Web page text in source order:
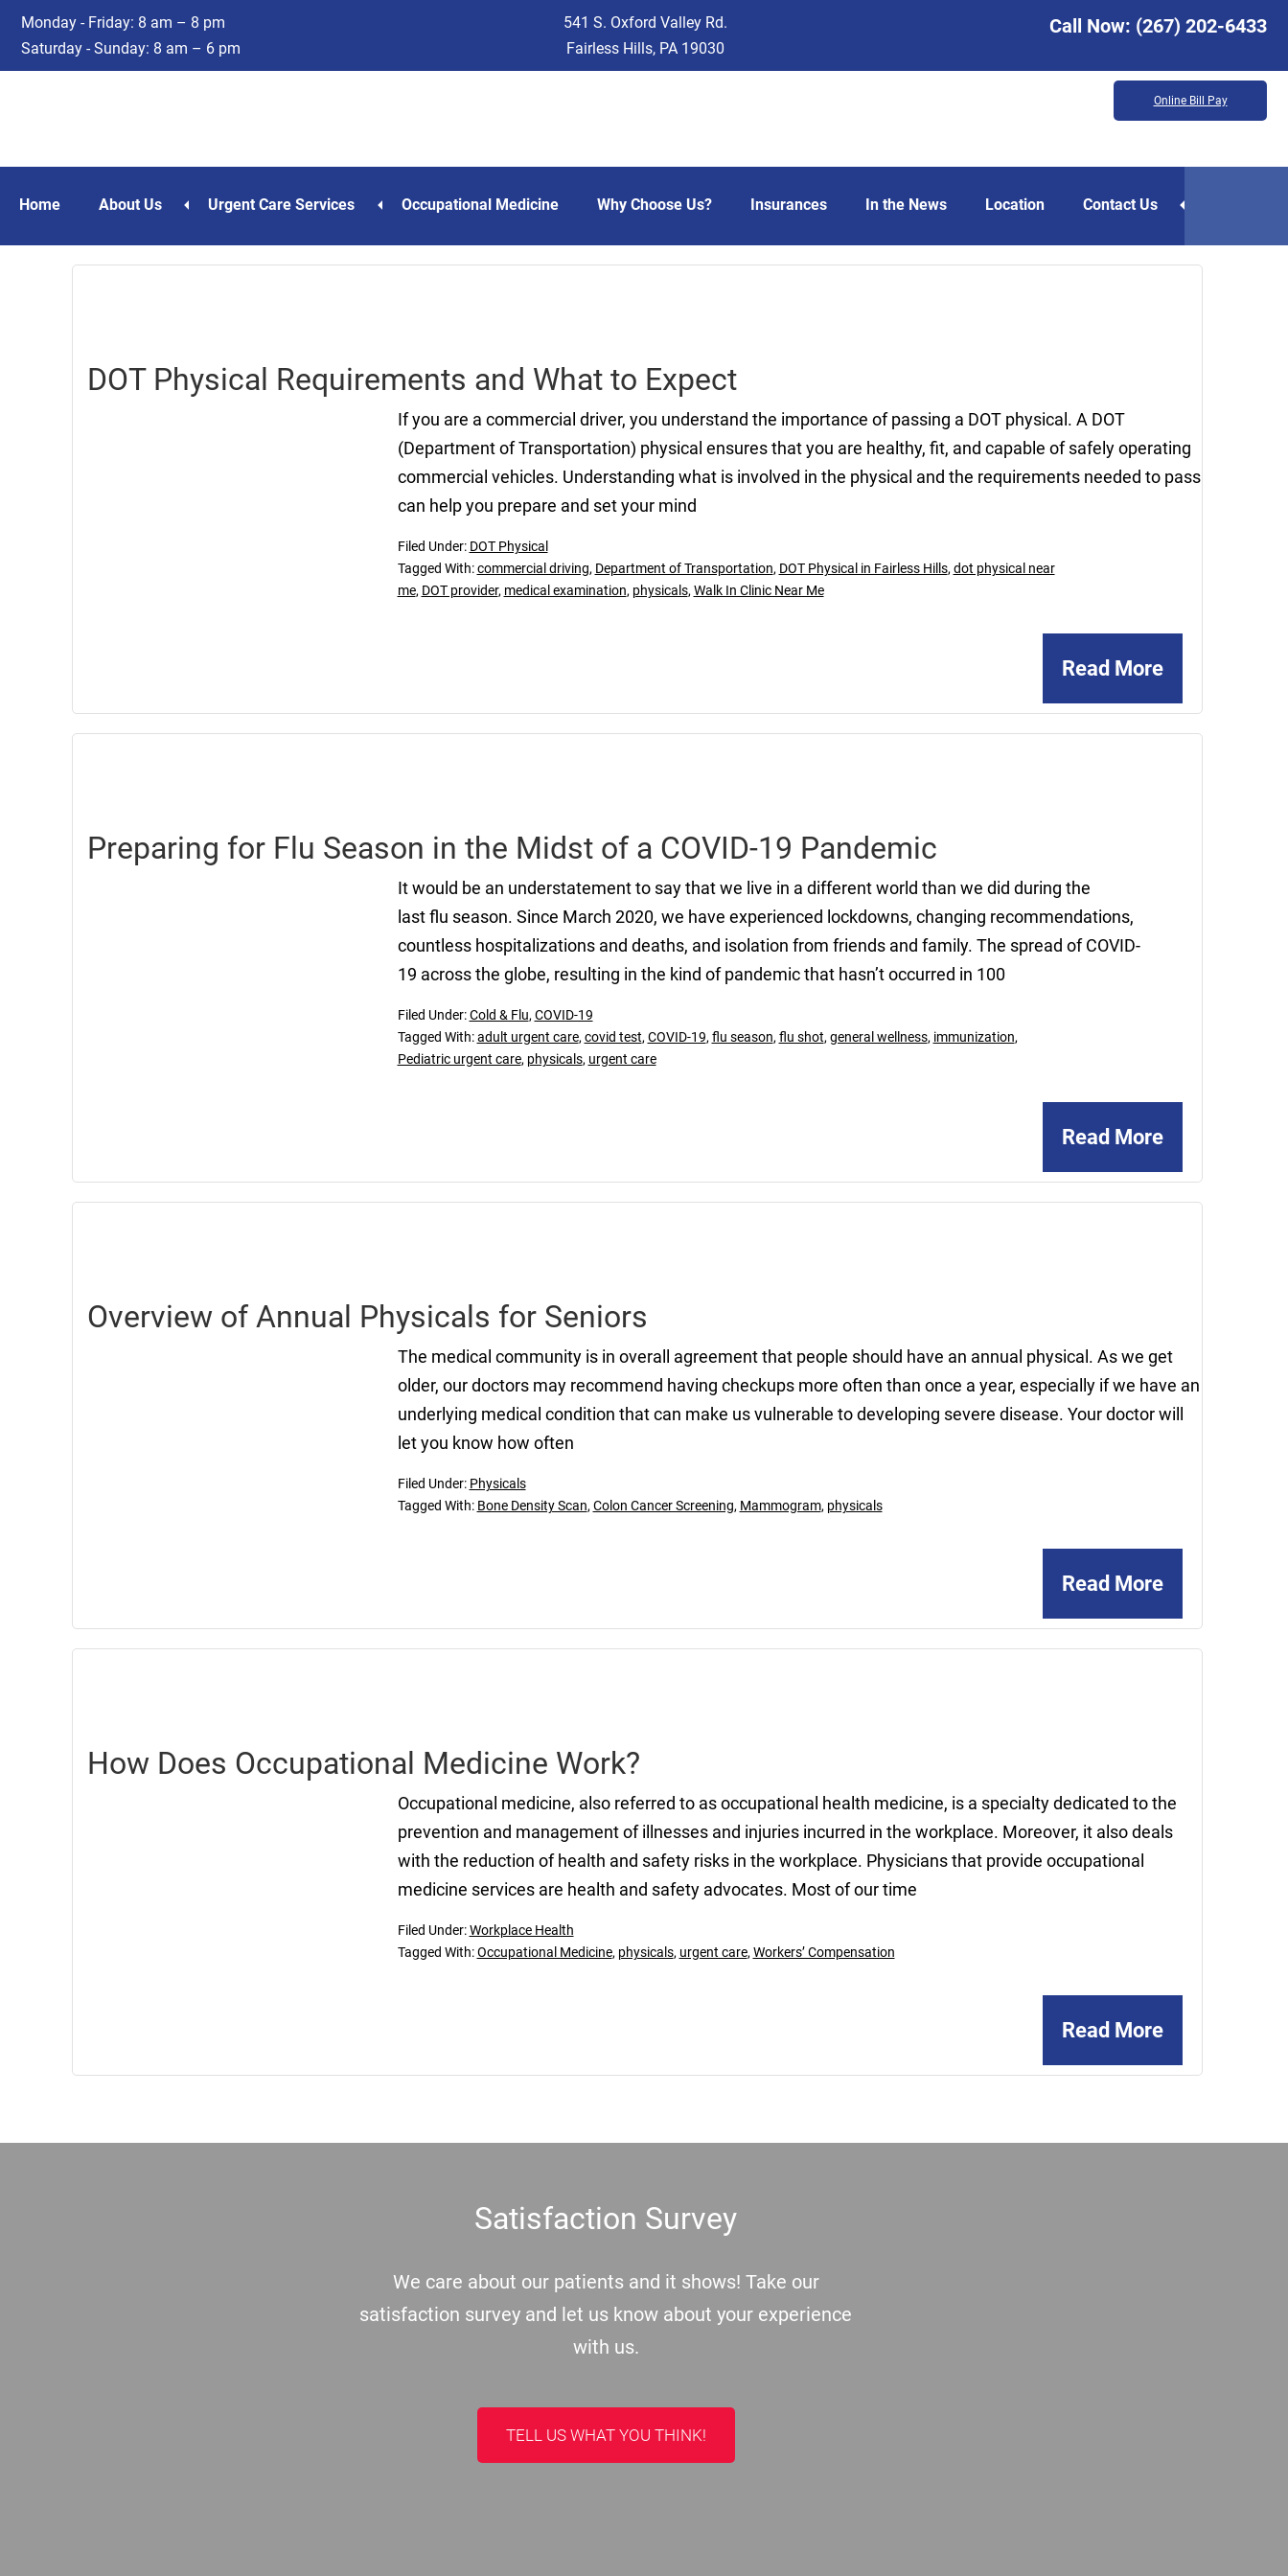
Skip
to
main
Skip
to
footer
Monday - Friday: 8 am – 8 pm
Saturday - Sunday: 8 am – 6 pm
541 S. Oxford Valley Rd.
Fairless Hills, PA 19030
Call Now: (267) 202-6433
Online Bill Pay
Home About Us Urgent Care Services Occupational Medicine Why Choose Us? Insurances In the News Location Contact Us
DOT Physical Requirements and What to Expect
If you are a commercial driver, you understand the importance of passing a DOT physical. A DOT
(Department of Transportation) physical ensures that you are healthy, fit, and capable of safely operating
commercial vehicles. Understanding what is involved in the physical and the requirements needed to pass
can help you prepare and set your mind
Read More
Filed Under: DOT Physical
Tagged With:commercial driving, Department of Transportation, DOT Physical in Fairless Hills, dot physical near
me, DOT provider, medical examination, physicals, Walk In Clinic Near Me
Preparing for Flu Season in the Midst of a COVID-19 Pandemic
It would be an understatement to say that we live in a different world than we did during the
last flu season. Since March 2020, we have experienced lockdowns, changing recommendations,
countless hospitalizations and deaths, and isolation from friends and family. The spread of COVID-
19 across the globe, resulting in the kind of pandemic that hasn’t occurred in 100
Read More
Filed Under:Cold & Flu, COVID-19
Tagged With:adult urgent care, covid test, COVID-19, flu season, flu shot, general wellness, immunization,
Pediatric urgent care, physicals, urgent care
Overview of Annual Physicals for Seniors
The medical community is in overall agreement that people should have an annual physical. As we get
older, our doctors may recommend having checkups more often than once a year, especially if we have an
underlying medical condition that can make us vulnerable to developing severe disease. Your doctor will
let you know how often
Read More
Filed Under: Physicals
Tagged With: Bone Density Scan, Colon Cancer Screening, Mammogram, physicals
How Does Occupational Medicine Work?
Occupational medicine, also referred to as occupational health medicine, is a specialty dedicated to the
prevention and management of illnesses and injuries incurred in the workplace. Moreover, it also deals
with the reduction of health and safety risks in the workplace. Physicians that provide occupational
medicine services are health and safety advocates. Most of our time
Read More
Filed Under:Workplace Health
Tagged With:Occupational Medicine, physicals, urgent care, Workers’ Compensation
Satisfaction Survey
We care about our patients and it shows! Take our
satisfaction survey and let us know about your experience
with us.
TELL US WHAT YOU THINK!